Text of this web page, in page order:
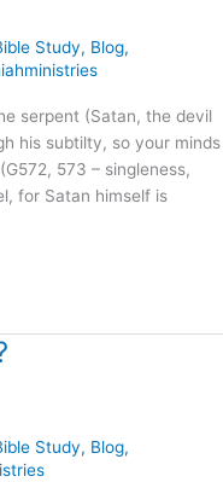
Study, Blog,
serpent (Satan, the devil
his subtilty, so your minds
573 – singleness,
for Satan himself is
Study, Blog,